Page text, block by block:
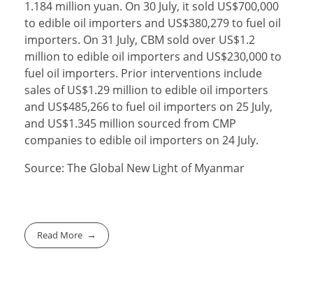
1.184 million yuan. On 30 July, it sold US$700,000
to edible oil importers and US$380,279 to fuel oil
importers. On 31 July, CBM sold over US$1.2
million to edible oil importers and US$230,000 to
fuel oil importers. Prior interventions include
sales of US$1.29 million to edible oil importers
and US$485,266 to fuel oil importers on 25 July,
and US$1.345 million sourced from CMP
companies to edible oil importers on 24 July.
Source: The Global New Light of Myanmar
Read More